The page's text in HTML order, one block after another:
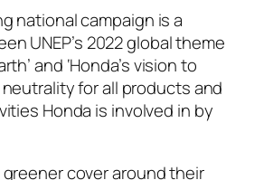
national campaign is a
UNEP’s 2022 global theme
and ‘Honda’s vision to
for all products and
Honda is involved in by
cover around their